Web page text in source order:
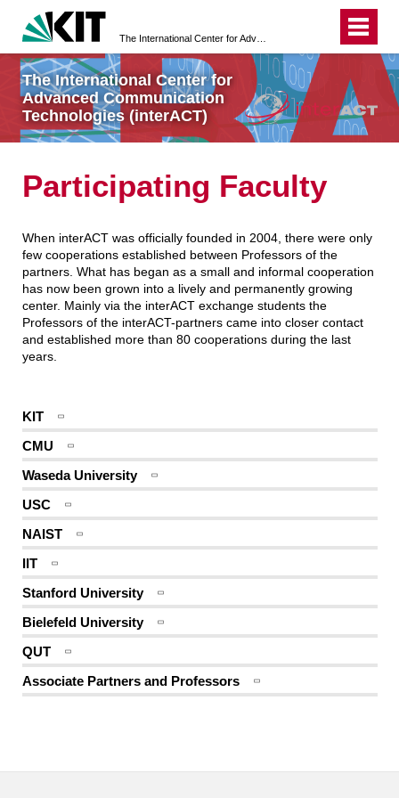
The International Center for
Advanced Communication
Technologies (interACT)
Participating Faculty
When interACT was officially founded in 2004, there were only
few cooperations established between Professors of the
partners. What has began as a small and informal cooperation
has now been grown into a lively and permanently growing
center. Mainly via the interACT exchange students the
Professors of the interACT-partners came into closer contact
and established more than 80 cooperations during the last
years.
KIT
CMU
Waseda University
USC
NAIST
IIT
Stanford University
Bielefeld University
QUT
Associate Partners and Professors